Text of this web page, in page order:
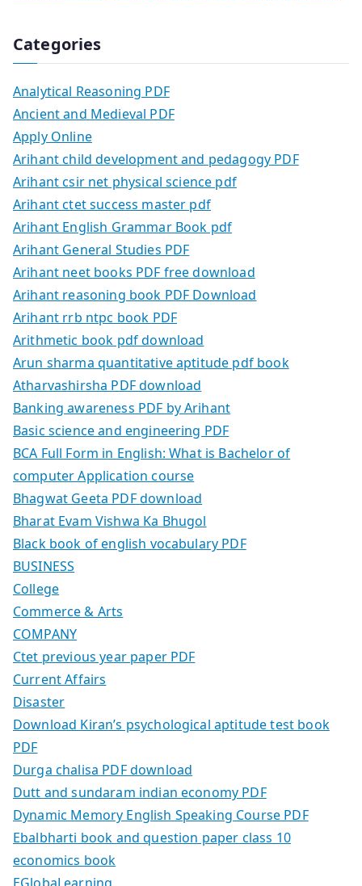
Categories
Analytical Reasoning PDF
Ancient and Medieval PDF
Apply Online
Arihant child development and pedagogy PDF
Arihant csir net physical science pdf
Arihant ctet success master pdf
Arihant English Grammar Book pdf
Arihant General Studies PDF
Arihant neet books PDF free download
Arihant reasoning book PDF Download
Arihant rrb ntpc book PDF
Arithmetic book pdf download
Arun sharma quantitative aptitude pdf book
Atharvashirsha PDF download
Banking awareness PDF by Arihant
Basic science and engineering PDF
BCA Full Form in English: What is Bachelor of
computer Application course
Bhagwat Geeta PDF download
Bharat Evam Vishwa Ka Bhugol
Black book of english vocabulary PDF
BUSINESS
College
Commerce & Arts
COMPANY
Ctet previous year paper PDF
Current Affairs
Disaster
Download Kiran’s psychological aptitude test book
PDF
Durga chalisa PDF download
Dutt and sundaram indian economy PDF
Dynamic Memory English Speaking Course PDF
Ebalbharti book and question paper class 10
economics book